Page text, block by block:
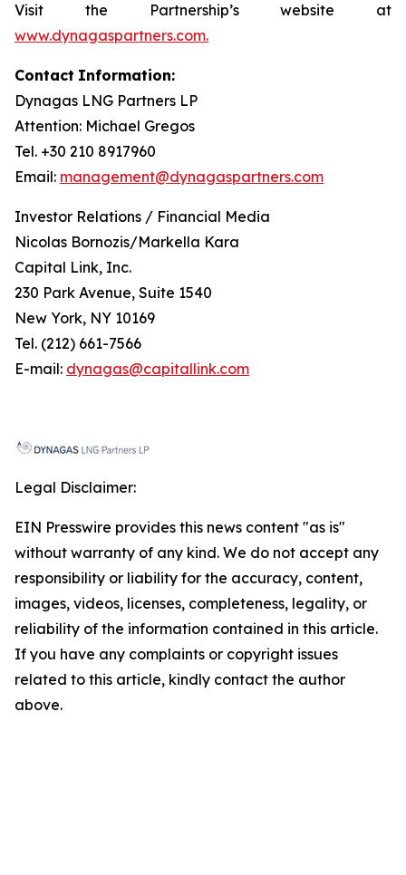
Visit the Partnership’s website at
www.dynagaspartners.com.
Contact Information:
Dynagas LNG Partners LP
Attention: Michael Gregos
Tel. +30 210 8917960
Email: management@dynagaspartners.com
Investor Relations / Financial Media
Nicolas Bornozis/Markella Kara
Capital Link, Inc.
230 Park Avenue, Suite 1540
New York, NY 10169
Tel. (212) 661-7566
E-mail: dynagas@capitallink.com
Legal Disclaimer:
EIN Presswire provides this news content "as is"
without warranty of any kind. We do not accept any
responsibility or liability for the accuracy, content,
images, videos, licenses, completeness, legality, or
reliability of the information contained in this article.
If you have any complaints or copyright issues
related to this article, kindly contact the author
above.